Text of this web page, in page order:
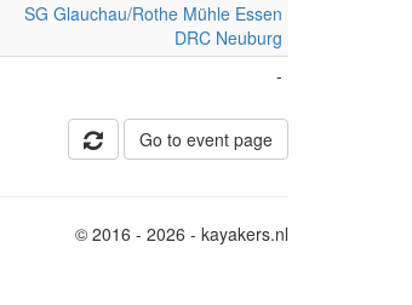
SG Glauchau/Rothe Mühle Essen
DRC Neuburg
-
Go to event page
© 2016 - 2026 - kayakers.nl